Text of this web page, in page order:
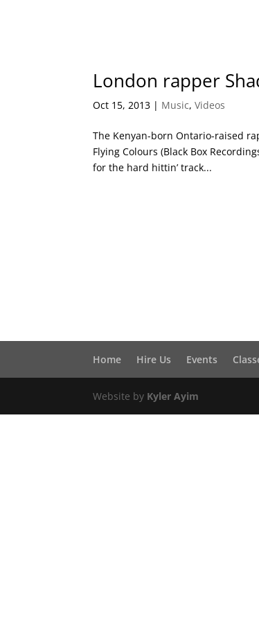
London rapper
Oct 15, 2013 | Music,Videos
The Kenyan-born Ontario-raised
Flying Colours (Black Box
for the hard hittin’ track...
Home Hire Us Events
Website by Kyler Ayim